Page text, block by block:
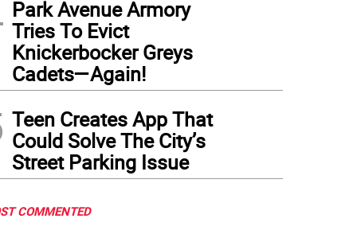
Park Avenue Armory
Tries To Evict
Knickerbocker Greys
Cadets—Again!
Teen Creates App That
Could Solve The City’s
Street Parking Issue
COMMENTED